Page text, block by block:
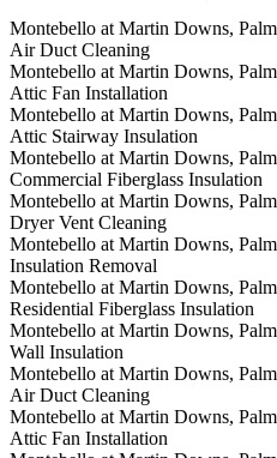
Montebello at Martin Downs,
Air Duct Cleaning
Montebello at Martin Downs,
Attic Fan Installation
Montebello at Martin Downs,
Attic Stairway Insulation
Montebello at Martin Downs,
Commercial Fiberglass Insulation
Montebello at Martin Downs,
Dryer Vent Cleaning
Montebello at Martin Downs,
Insulation Removal
Montebello at Martin Downs,
Residential Fiberglass Insulation
Montebello at Martin Downs,
Wall Insulation
Montebello at Martin Downs,
Air Duct Cleaning
Montebello at Martin Downs,
Attic Fan Installation